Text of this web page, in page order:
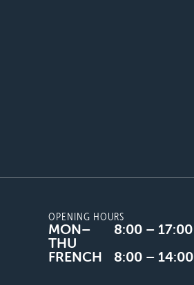
OPENING HOURS
MON–
THU
8:00 – 17:00
FRENCH
8:00 – 14:00